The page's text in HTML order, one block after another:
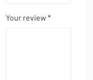
Your review *